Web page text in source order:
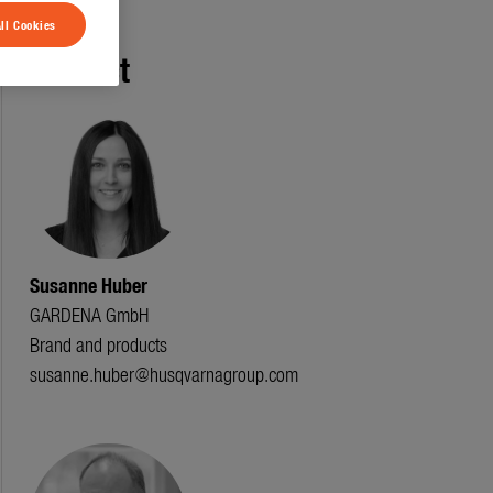
Contact
Susanne Huber
GARDENA GmbH
Brand and products
susanne.huber@husqvarnagroup.com
Cookies